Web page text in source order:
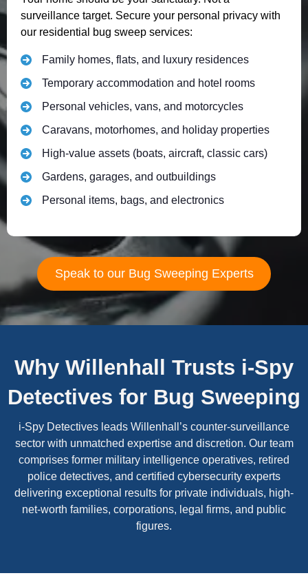
surveillance target. Secure your personal privacy with
our residential bug sweep services:
Family homes, flats, and luxury residences
Temporary accommodation and hotel rooms
Personal vehicles, vans, and motorcycles
Caravans, motorhomes, and holiday properties
High-value assets (boats, aircraft, classic cars)
Gardens, garages, and outbuildings
Personal items, bags, and electronics
Speak to our Bug Sweeping Experts
Why Willenhall Trusts i-Spy
Detectives for Bug Sweeping
i-Spy Detectives leads Willenhall’s counter-surveillance
sector with unmatched expertise and discretion. Our team
comprises former military intelligence operatives, retired
police detectives, and certified cybersecurity experts
delivering exceptional results for private individuals, high-
net-worth families, corporations, legal firms, and public
figures.